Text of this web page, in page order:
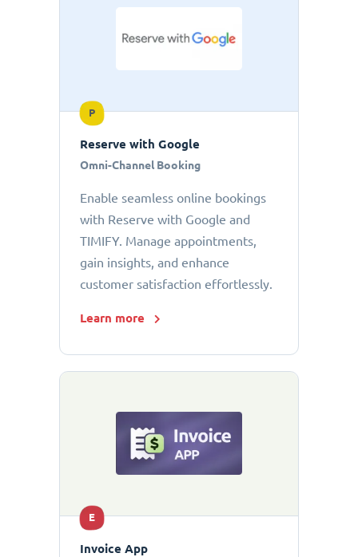
P
Reserve with Google
Omni-Channel Booking
Enable seamless online bookings
with Reserve with Google and
TIMIFY. Manage appointments,
gain insights, and enhance
customer satisfaction effortlessly.
Learn more
E
Invoice App